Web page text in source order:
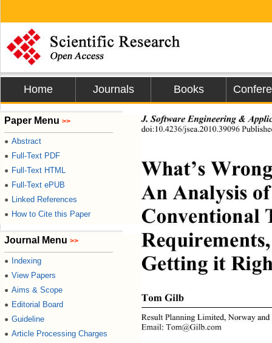
Home Journals Books
Paper Menu >>
● Abstract
● Full-Text PDF
● Full-Text HTML
● Full-Text ePUB
● Linked References
● How to Cite this Paper
Journal Menu >>
● Indexing
● View Papers
● Aims & Scope
● Editorial Board
● Guideline
● Article Processing Charges
J. Software Engineering &
doi:10.4236/jsea.2010.39096
What’s
An Analysis
Conventional
Getting it
Tom Gilb
Result Planning Limited, Norway
Email: Tom@Gilb.com